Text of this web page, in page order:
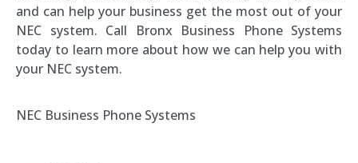
and can help your business get the most out of your
NEC system. Call Bronx Business Phone Systems
today to learn more about how we can help you with
your NEC system.
NEC Business Phone Systems